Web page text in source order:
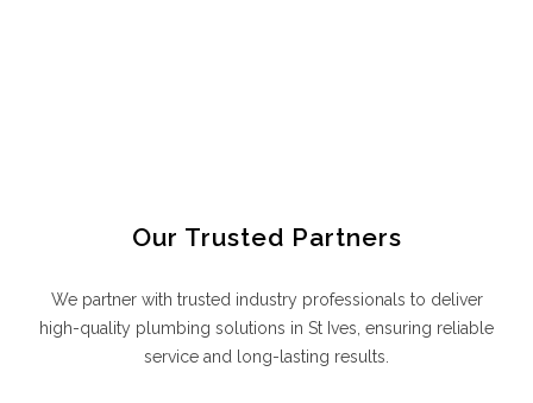
Our Trusted Partners
We partner with trusted industry professionals to deliver
high-quality plumbing solutions in St Ives, ensuring reliable
service and long-lasting results.